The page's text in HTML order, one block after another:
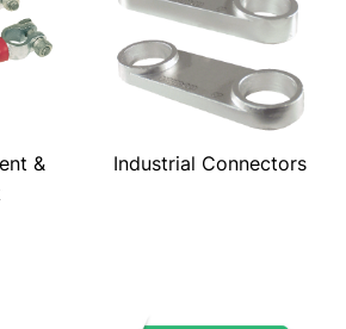
&
Industrial Connectors